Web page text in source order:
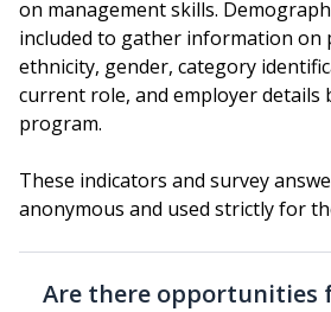
on management skills.
included to gather information on
ethnicity, gender, category
current role, and employer details
program.
These indicators and survey
anonymous and used strictly for
Are there opportunities